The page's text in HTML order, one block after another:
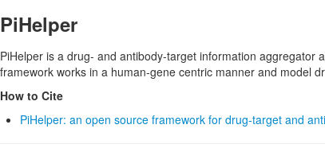
PiHelper
PiHelper is a drug- and antibody-target information
framework works in a human-gene centric manner and model
How to Cite
PiHelper: an open source framework for drug-target and